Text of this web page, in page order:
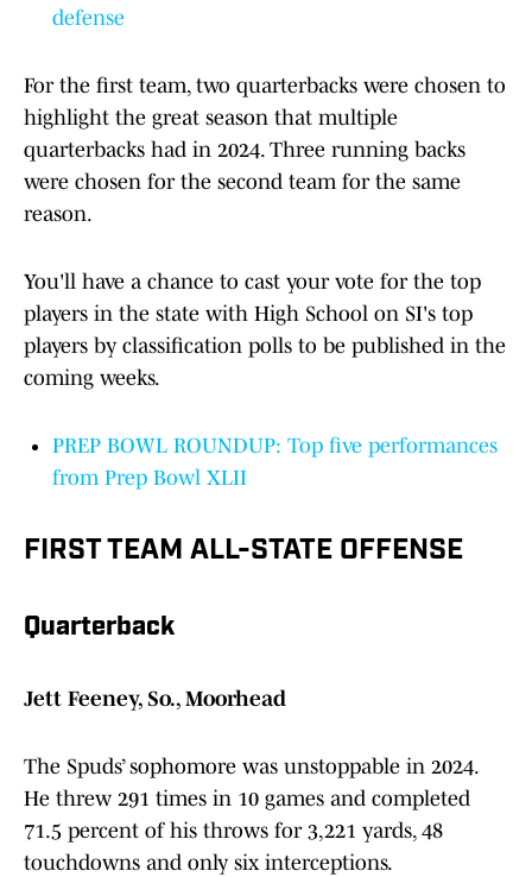
defense
For the first team, two quarterbacks were chosen to
highlight the great season that multiple
quarterbacks had in 2024. Three running backs
were chosen for the second team for the same
reason.
You'll have a chance to cast your vote for the top
players in the state with High School on SI's top
players by classification polls to be published in the
coming weeks.
PREP BOWL ROUNDUP: Top five performances
from Prep Bowl XLII
FIRST TEAM ALL-STATE OFFENSE
Quarterback
Jett Feeney, So., Moorhead
The Spuds’ sophomore was unstoppable in 2024.
He threw 291 times in 10 games and completed
71.5 percent of his throws for 3,221 yards, 48
touchdowns and only six interceptions.